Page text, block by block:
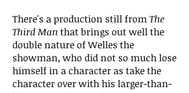
There's a production still fromThe
Third Man that brings out well the
double nature of Welles the
showman, who did not so much lose
himself in a character as take the
character over with his larger-than-